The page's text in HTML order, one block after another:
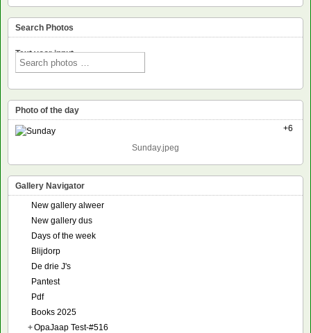
Search Photos
Text voor input
Photo of the day
+6
Sunday.jpeg
Gallery Navigator
New gallery alweer
New gallery dus
Days of the week
Blijdorp
De drie J's
Pantest
Pdf
Books 2025
+OpaJaap Test-#516